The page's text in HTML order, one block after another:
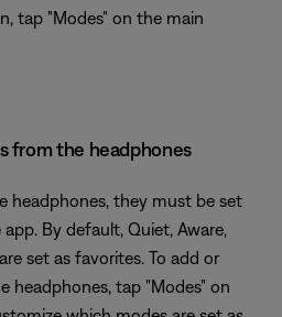
tap "Modes" on the main
from the headphones
headphones, they must be set
By default, Quiet, Aware,
set as favorites. To add or
headphones, tap "Modes" on